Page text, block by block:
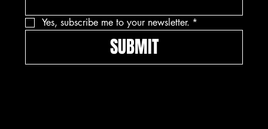
Yes, subscribe me to your newsletter. *
SUBMIT